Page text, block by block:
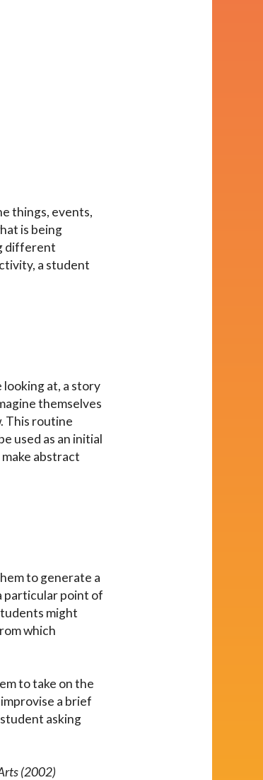
things, events,
is being
different
a student
at, a story
themselves
This routine
used as an initial
abstract
to generate a
particular point of
might
which
to take on the
a brief
asking
(2002)